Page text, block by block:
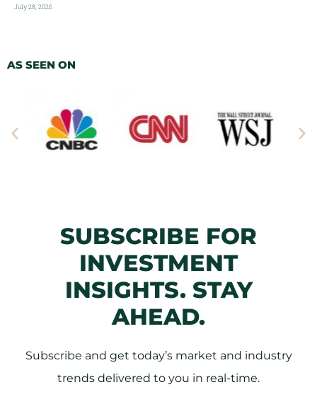
July 28, 2026
AS SEEN ON
SUBSCRIBE FOR
INVESTMENT
INSIGHTS. STAY
AHEAD.
Subscribe and get today’s market and industry
trends delivered to you in real-time.